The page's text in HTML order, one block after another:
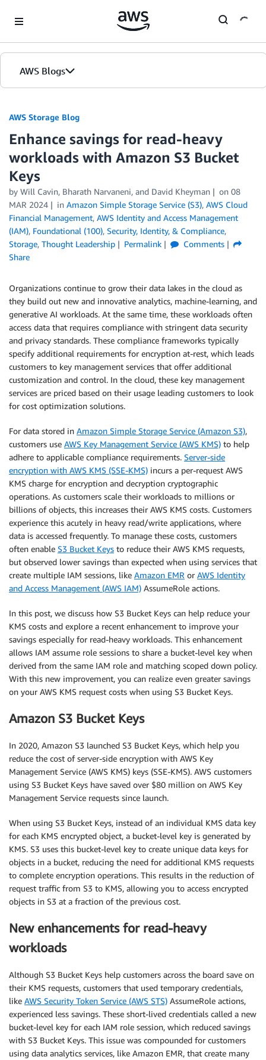
AWS Blogs
AWS Storage Blog
Enhance savings for read-heavy
workloads with Amazon S3 Bucket
Keys
by Will Cavin, Bharath Narvaneni, and David Kheyman on 08
MAR 2024
in Amazon Simple Storage Service (S3), AWS Cloud
Financial Management, AWS Identity and Access Management
(IAM), Foundational (100), Security, Identity, & Compliance,
Storage, Thought Leadership Permalink
Comments
Share
Organizations continue to grow their data lakes in the cloud as
they build out new and innovative analytics, machine-learning, and
generative AI workloads. At the same time, these workloads often
access data that requires compliance with stringent data security
and privacy standards. These compliance frameworks typically
specify additional requirements for encryption at-rest, which leads
customers to key management services that offer additional
customization and control. In the cloud, these key management
services are priced based on their usage leading customers to look
for cost optimization solutions.
For data stored in Amazon Simple Storage Service (Amazon S3),
customers use AWS Key Management Service (AWS KMS) to help
adhere to applicable compliance requirements. Server-side
encryption with AWS KMS (SSE-KMS) incurs a per-request AWS
KMS charge for encryption and decryption cryptographic
operations. As customers scale their workloads to millions or
billions of objects, this increases their AWS KMS costs. Customers
experience this acutely in heavy read/write applications, where
data is accessed frequently. To manage these costs, customers
often enable S3 Bucket Keys to reduce their AWS KMS requests,
but observed lower savings than expected when using services that
create multiple IAM sessions, like Amazon EMR or AWS Identity
and Access Management (AWS IAM) AssumeRole actions.
In this post, we discuss how S3 Bucket Keys can help reduce your
KMS costs and explore a recent enhancement to improve your
savings especially for read-heavy workloads. This enhancement
allows IAM assume role sessions to share a bucket-level key when
derived from the same IAM role and matching scoped down policy.
With this new improvement, you can realize even greater savings
on your AWS KMS request costs when using S3 Bucket Keys.
Amazon S3 Bucket Keys
In 2020, Amazon S3 launched S3 Bucket Keys, which help you
reduce the cost of server-side encryption with AWS Key
Management Service (AWS KMS) keys (SSE-KMS). AWS customers
using S3 Bucket Keys have saved over $80 million on AWS Key
Management Service requests since launch.
When using S3 Bucket Keys, instead of an individual KMS data key
for each KMS encrypted object, a bucket-level key is generated by
KMS. S3 uses this bucket-level key to create unique data keys for
objects in a bucket, reducing the need for additional KMS requests
to complete encryption operations. This results in the reduction of
request traffic from S3 to KMS, allowing you to access encrypted
objects in S3 at a fraction of the previous cost.
New enhancements for read-heavy
workloads
Although S3 Bucket Keys help customers across the board save on
their KMS requests, customers that used temporary credentials,
like AWS Security Token Service (AWS STS) AssumeRole actions,
experienced less savings. These short-lived credentials called a new
bucket-level key for each IAM role session, which reduced savings
with S3 Bucket Keys. This issue was compounded for customers
using data analytics services, like Amazon EMR, that create many